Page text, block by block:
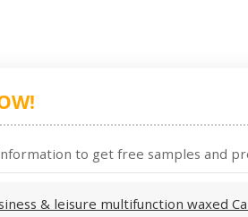
to get free samples and
& leisure multifunction waxed